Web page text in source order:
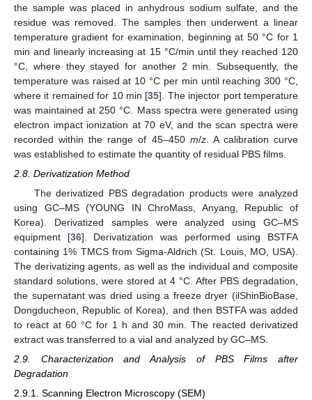
the sample was placed in anhydrous sodium sulfate, and the
residue was removed. The samples then underwent a linear
temperature gradient for examination, beginning at 50 °C for 1
min and linearly increasing at 15 °C/min until they reached 120
°C, where they stayed for another 2 min. Subsequently, the
temperature was raised at 10 °C per min until reaching 300 °C,
where it remained for 10 min [35]. The injector port temperature
was maintained at 250 °C. Mass spectra were generated using
electron impact ionization at 70 eV, and the scan spectra were
recorded within the range of 45–450 m/z. A calibration curve
was established to estimate the quantity of residual PBS films.
2.8. Derivatization Method
The derivatized PBS degradation products were analyzed
using GC–MS (YOUNG IN ChroMass, Anyang, Republic of
Korea). Derivatized samples were analyzed using GC–MS
equipment [36]. Derivatization was performed using BSTFA
containing 1% TMCS from Sigma-Aldrich (St. Louis, MO, USA).
The derivatizing agents, as well as the individual and composite
standard solutions, were stored at 4 °C. After PBS degradation,
the supernatant was dried using a freeze dryer (ilShinBioBase,
Dongducheon, Republic of Korea), and then BSTFA was added
to react at 60 °C for 1 h and 30 min. The reacted derivatized
extract was transferred to a vial and analyzed by GC–MS.
2.9. Characterization and Analysis of PBS Films after
Degradation
2.9.1. Scanning Electron Microscopy (SEM)